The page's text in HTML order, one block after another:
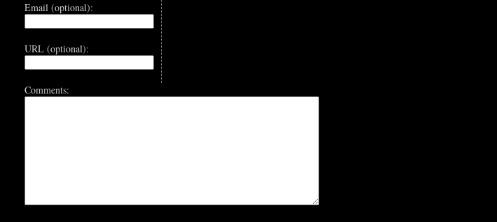
Email (optional):
URL (optional):
Comments: